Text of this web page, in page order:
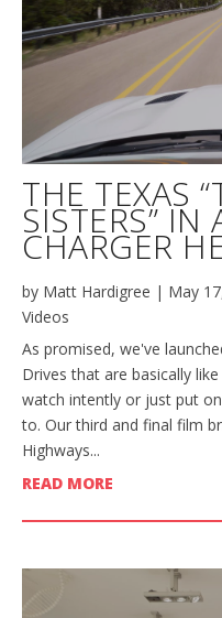
THE TEXAS
SISTERS” IN
CHARGER
by Matt Hardigree | May
Videos
As promised, we've
Drives that are basically
watch intently or just put
to. Our third and final film
Highways...
READ MORE